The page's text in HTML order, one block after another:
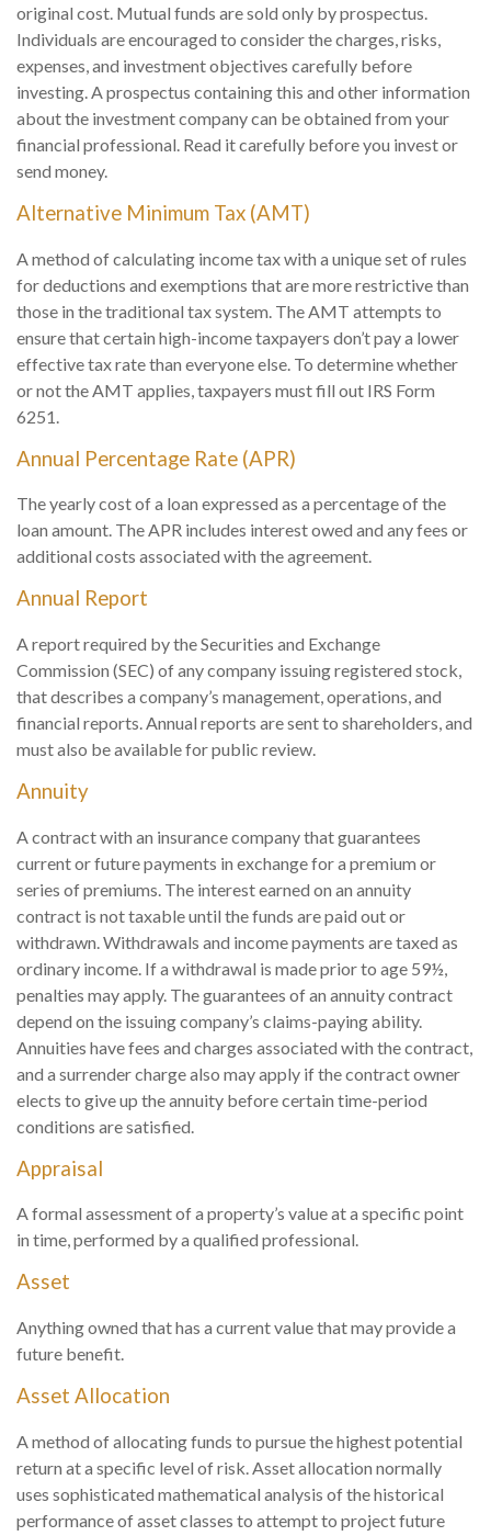
original cost. Mutual funds are sold only by prospectus.
Individuals are encouraged to consider the charges, risks,
expenses, and investment objectives carefully before
investing. A prospectus containing this and other information
about the investment company can be obtained from your
financial professional. Read it carefully before you invest or
send money.
Alternative Minimum Tax (AMT)
A method of calculating income tax with a unique set of rules
for deductions and exemptions that are more restrictive than
those in the traditional tax system. The AMT attempts to
ensure that certain high-income taxpayers don’t pay a lower
effective tax rate than everyone else. To determine whether
or not the AMT applies, taxpayers must fill out IRS Form
6251.
Annual Percentage Rate (APR)
The yearly cost of a loan expressed as a percentage of the
loan amount. The APR includes interest owed and any fees or
additional costs associated with the agreement.
Annual Report
A report required by the Securities and Exchange
Commission (SEC) of any company issuing registered stock,
that describes a company’s management, operations, and
financial reports. Annual reports are sent to shareholders, and
must also be available for public review.
Annuity
A contract with an insurance company that guarantees
current or future payments in exchange for a premium or
series of premiums. The interest earned on an annuity
contract is not taxable until the funds are paid out or
withdrawn. Withdrawals and income payments are taxed as
ordinary income. If a withdrawal is made prior to age 59½,
penalties may apply. The guarantees of an annuity contract
depend on the issuing company’s claims-paying ability.
Annuities have fees and charges associated with the contract,
and a surrender charge also may apply if the contract owner
elects to give up the annuity before certain time-period
conditions are satisfied.
Appraisal
A formal assessment of a property’s value at a specific point
in time, performed by a qualified professional.
Asset
Anything owned that has a current value that may provide a
future benefit.
Asset Allocation
A method of allocating funds to pursue the highest potential
return at a specific level of risk. Asset allocation normally
uses sophisticated mathematical analysis of the historical
performance of asset classes to attempt to project future